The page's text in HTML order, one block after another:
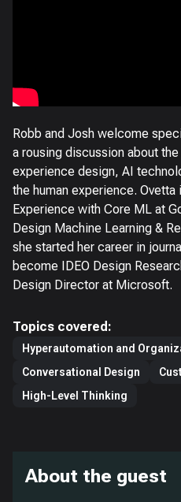
Robb and Josh welcome
a rousing discussion about
experience design, AI
the human experience.
Experience with Core ML at
Design Machine Learning &
she started her career in
become IDEO Design
Design Director at Microsoft.
Topics covered:
Hyperautomation and
Conversational Design
High-Level Thinking
About the guest